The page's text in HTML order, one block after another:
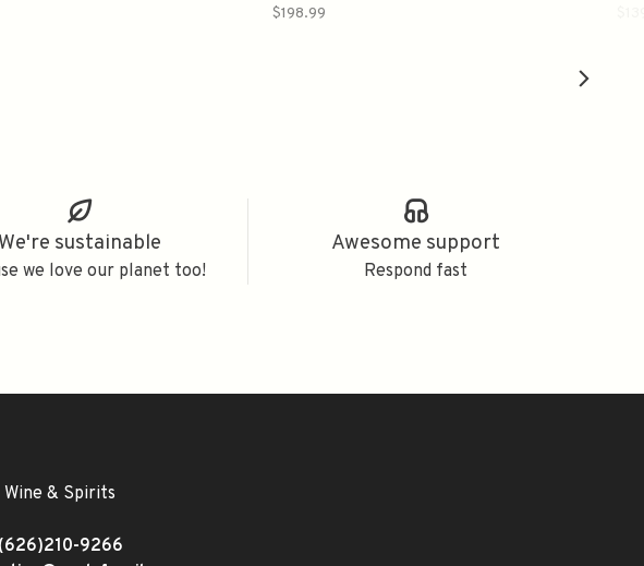
$198.99
We're sustainable
we love our planet too!
Awesome support
Respond fast
& Spirits
(626)210-9266